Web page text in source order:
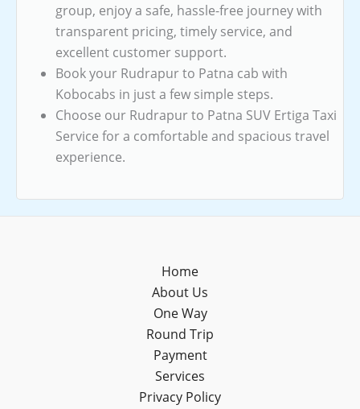
group, enjoy a safe, hassle-free journey with
transparent pricing, timely service, and
excellent customer support.
Book your Rudrapur to Patna cab with
Kobocabs in just a few simple steps.
Choose our Rudrapur to Patna SUV Ertiga Taxi
Service for a comfortable and spacious travel
experience.
Home
About Us
One Way
Round Trip
Payment
Services
Privacy Policy